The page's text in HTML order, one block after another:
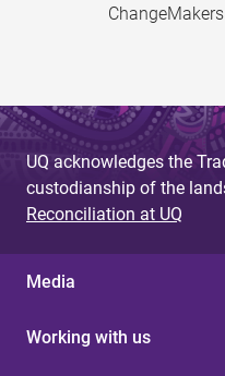
UQ acknowledges the
custodianship of the
Reconciliation at UQ
Media
Working with us